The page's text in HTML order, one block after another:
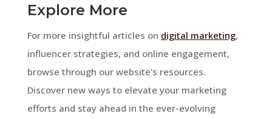
Explore More
For more insightful articles on digital marketing,
influencer strategies, and online engagement,
browse through our website’s resources.
Discover new ways to elevate your marketing
efforts and stay ahead in the ever-evolving